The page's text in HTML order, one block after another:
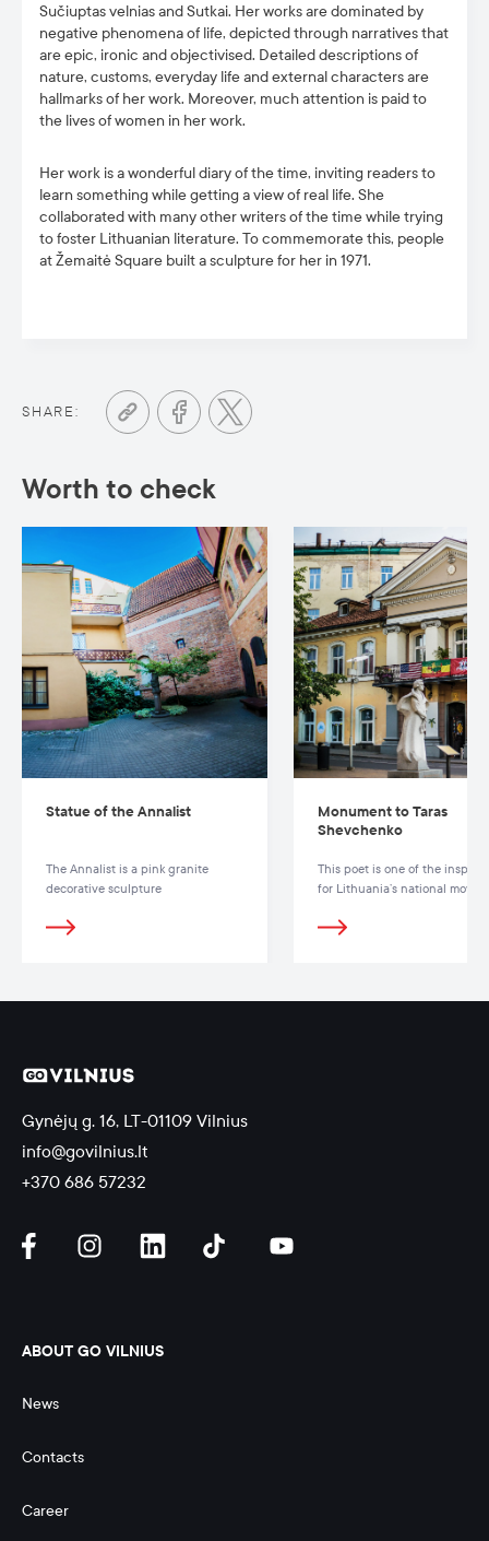
Sučiuptas velnias and Sutkai. Her works are dominated by
negative phenomena of life, depicted through narratives that
are epic, ironic and objectivised. Detailed descriptions of
nature, customs, everyday life and external characters are
hallmarks of her work. Moreover, much attention is paid to
the lives of women in her work.
Her work is a wonderful diary of the time, inviting readers to
learn something while getting a view of real life. She
collaborated with many other writers of the time while trying
to foster Lithuanian literature. To commemorate this, people
at Žemaitė Square built a sculpture for her in 1971.
SHARE:
Worth to check
Statue of the Annalist
The Annalist is a pink granite
decorative sculpture
Monument to Taras
Shevchenko
This poet is one of the
for Lithuania’s national
Gynėjų g. 16, LT-01109 Vilnius
info@govilnius.lt
+370 686 57232
ABOUT GO VILNIUS
News
Contacts
Career